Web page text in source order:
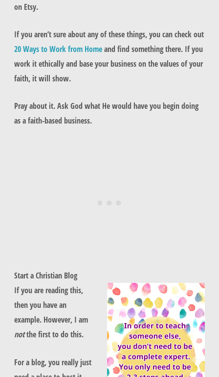
on Etsy.
If you aren’t sure about any of these things, you can check out
20 Ways to Work from Homeand find something there. If you
work it ethically and base your business on the values of your
faith, it will show.
Pray about it. Ask God what He would have you begin doing
as a faith-based business.
Start a Christian Blog
If you are reading this,
then you have an
example. However, I am
notthe first to do this.
For a blog, you really just